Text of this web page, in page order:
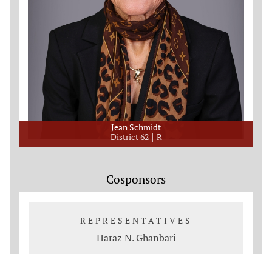
Jean Schmidt
District 62
R
Cosponsors
REPRESENTATIVES
Haraz N. Ghanbari